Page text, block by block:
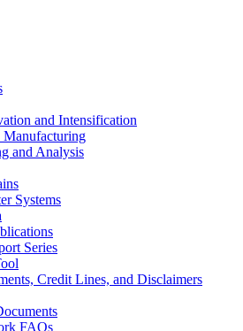
and Intensification
Manufacturing
and Analysis
Systems
Series
Credit Lines, and Disclaimers
FAQs